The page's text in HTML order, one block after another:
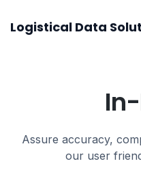
Logistical Data
Assure accuracy,
our user